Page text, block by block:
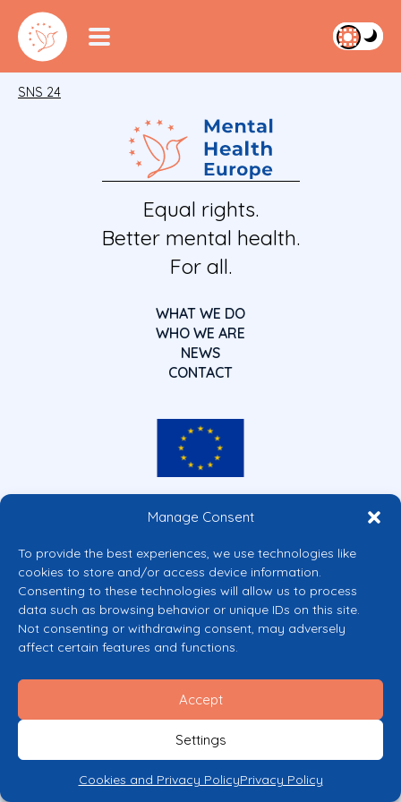
Manage Consent
To provide the best experiences, we use technologies like
cookies to store and/or access device information.
Consenting to these technologies will allow us to process
data such as browsing behavior or unique IDs on this site.
Not consenting or withdrawing consent, may adversely
affect certain features and functions.
Accept
Settings
Cookies and Privacy PolicyPrivacy Policy
SNS 24
Equal rights.
Better mental health.
For all.
WHAT WE DO
WHO WE ARE
NEWS
CONTACT
Co-funded by the European Union
Views and opinions expressed are however those of the author(s) only and
Commission’s CERV Programme. Neither the European Union nor the
granting authority can be held responsible for them.
© 2026 Mental Health Europe. All right reserved.
Privacy Policy
Cookie Policy